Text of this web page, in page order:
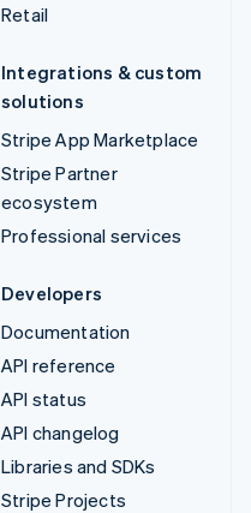
Retail
Integrations & custom
solutions
Stripe App Marketplace
Stripe Partner
ecosystem
Professional services
Developers
Documentation
API reference
API status
API changelog
Libraries and SDKs
Stripe Projects